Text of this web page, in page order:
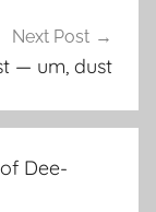
Next Post
— um, dust
Dee-